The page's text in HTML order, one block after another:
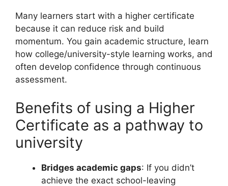
Many learners start with a higher certificate
because it can reduce risk and build
momentum. You gain academic structure, learn
how college/university-style learning works, and
often develop confidence through continuous
assessment.
Benefits of using a Higher
Certificate as a pathway to
university
Bridges academic gaps: If you didn’t
achieve the exact school-leaving